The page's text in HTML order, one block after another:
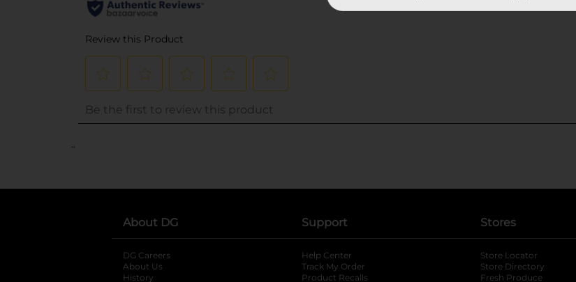
..
About DG
DG Careers
About Us
History
Support
Help Center
Track My Order
Product Recalls
Stores
Store Locator
Store Directory
Fresh Produce